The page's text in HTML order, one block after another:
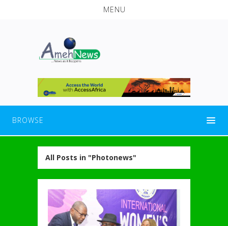
MENU
BROWSE
All Posts in "Photonews"